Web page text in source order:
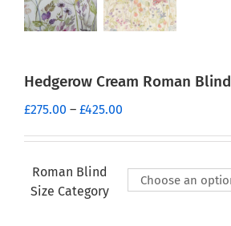
Hedgerow Cream Roman Blind
£275.00 – £425.00
£275.00
through
£425.00
Roman Blind
Size Category